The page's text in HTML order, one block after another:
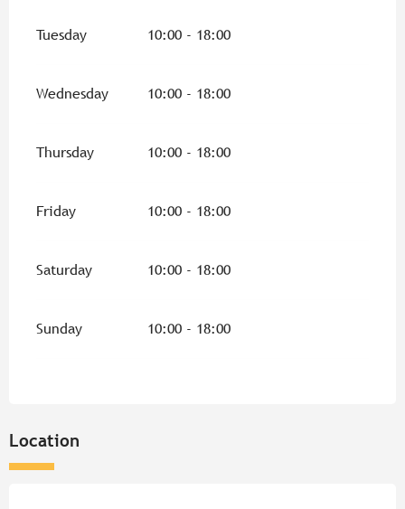
Tuesday 10:00 - 18:00
Wednesday 10:00 - 18:00
Thursday 10:00 - 18:00
Friday 10:00 - 18:00
Saturday 10:00 - 18:00
Sunday 10:00 - 18:00
Location